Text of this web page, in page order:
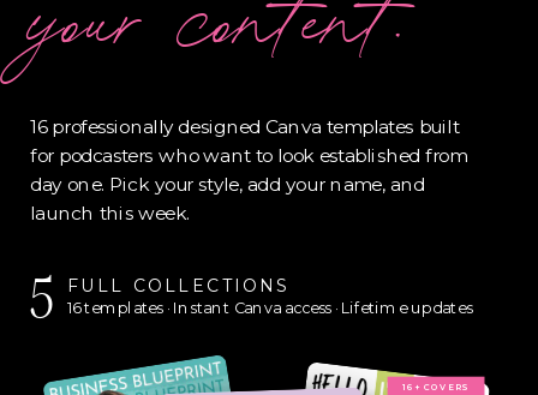
5 16 templates · Instant Canva access · Lifetime updates
16 professionally designed Canva templates built
for podcasters who want to look established from
day one. Pick your style, add your name, and
launch this week.
FULL COLLECTIONS
16+ COVERS